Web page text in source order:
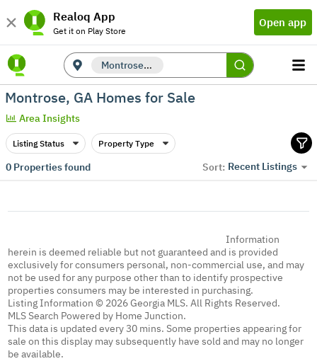
Realoq App
Get it on Play Store
Open app
Montrose, GA
Montrose, GA Homes for Sale
Area Insights
Listing Status Property Type
0Properties found Sort: Recent Listings
Information
herein is deemed reliable but not guaranteed and is provided
exclusively for consumers personal, non-commercial use, and may
not be used for any purpose other than to identify prospective
properties consumers may be interested in purchasing.
Listing Information © 2026 Georgia MLS. All Rights Reserved.
MLS Search Powered by Home Junction.
This data is updated every 30 mins. Some properties appearing for
sale on this display may subsequently have sold and may no longer
be available.